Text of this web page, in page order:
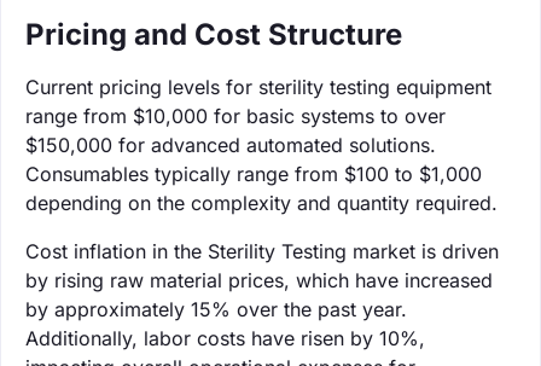
Pricing and Cost Structure
Current pricing levels for sterility testing equipment
range from $10,000 for basic systems to over
$150,000 for advanced automated solutions.
Consumables typically range from $100 to $1,000
depending on the complexity and quantity required.
Cost inflation in the Sterility Testing market is driven
by rising raw material prices, which have increased
by approximately 15% over the past year.
Additionally, labor costs have risen by 10%,